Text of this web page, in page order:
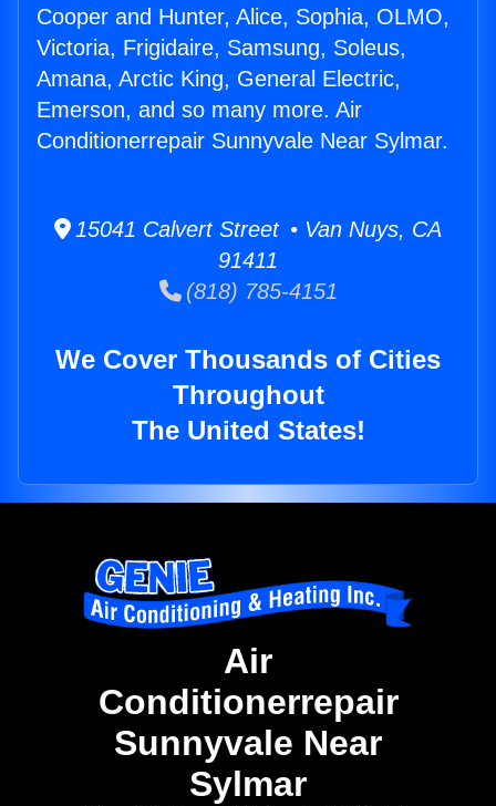
Cooper and Hunter, Alice, Sophia, OLMO,
Victoria, Frigidaire, Samsung, Soleus,
Amana, Arctic King, General Electric,
Emerson, and so many more. Air
Conditionerrepair Sunnyvale Near Sylmar.
15041 Calvert Street • Van Nuys, CA
91411
(818) 785-4151
We Cover Thousands of Cities
Throughout
The United States!
Air
Conditionerrepair
Sunnyvale Near
Sylmar